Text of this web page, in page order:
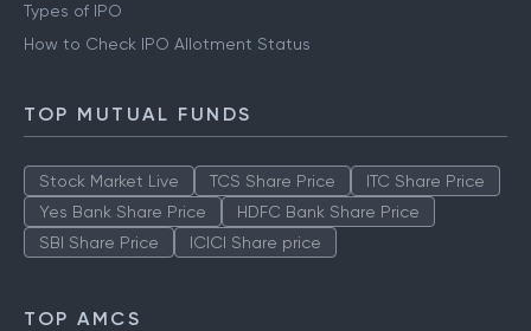
Types of IPO
How to Check IPO Allotment Status
TOP MUTUAL FUNDS
Stock Market Live TCS Share Price
ITC Share Price
Yes Bank Share Price
HDFC Bank Share Price
SBI Share Price
ICICI Share price
TOP AMCS